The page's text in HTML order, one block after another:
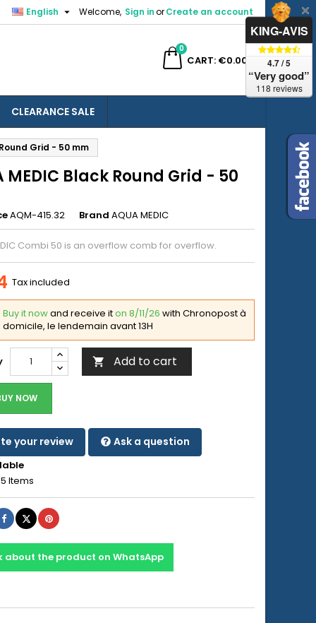
Welcome, Sign inorCreate an account
English 
CART
0
€0.00
CLEARANCE SALE
Grid - 50 mm
MEDIC Black Round Grid - 50
AQM-415.32 Brand AQUA MEDIC
Combi 50 is an overflow comb for overflow.
Tax included
Buy it nowand receive iton 8/11/26 with Chronopost à
domicile, le lendemain avant 13H
 Add to cart
NOW
your review Ask a question
5 Items
ShareTweetPinterest
about the product on WhatsApp
KING-AVIS
4.7 / 5
“Very good”
118 reviews